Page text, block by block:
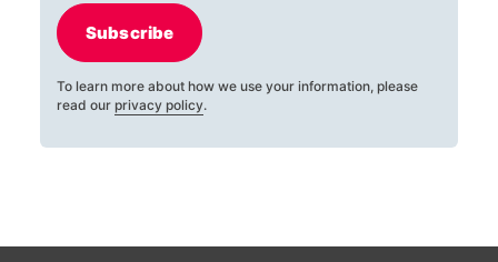
Subscribe
To learn more about how we use your information, please
read our privacy policy.